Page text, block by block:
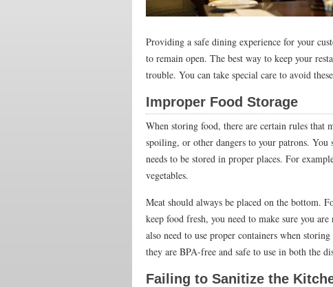
Providing a safe dining experience for your
to remain open. The best way to keep your
trouble. You can take special care to avoid
Improper Food Storage
When storing food, there are certain rules that
spoiling, or other dangers to your patrons. You
needs to be stored in proper places. For
vegetables.
Meat should always be placed on the bottom.
keep food fresh, you need to make sure you
also need to use proper containers when
they are BPA-free and safe to use in both the
Failing to Sanitize the